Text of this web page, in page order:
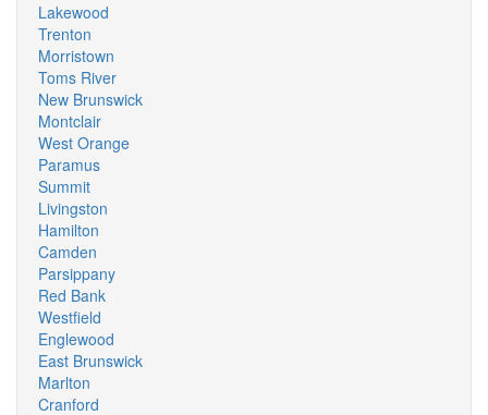
Lakewood
Trenton
Morristown
Toms River
New Brunswick
Montclair
West Orange
Paramus
Summit
Livingston
Hamilton
Camden
Parsippany
Red Bank
Westfield
Englewood
East Brunswick
Marlton
Cranford